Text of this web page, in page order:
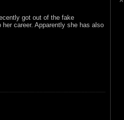
got out of the fake
career. Apparently she has also